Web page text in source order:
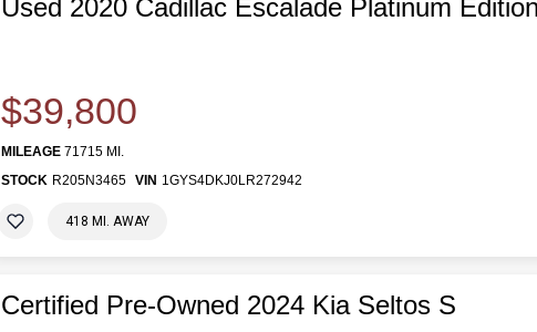
Used 2020 Cadillac Escalade Platinum
$39,800
MILEAGE 71715 MI.
STOCK R205N3465 VIN 1GYS4DKJ0LR272942
418 MI. AWAY
Certified Pre-Owned 2024 Kia Seltos S